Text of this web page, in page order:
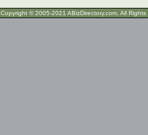
Copyright © 2005-2021